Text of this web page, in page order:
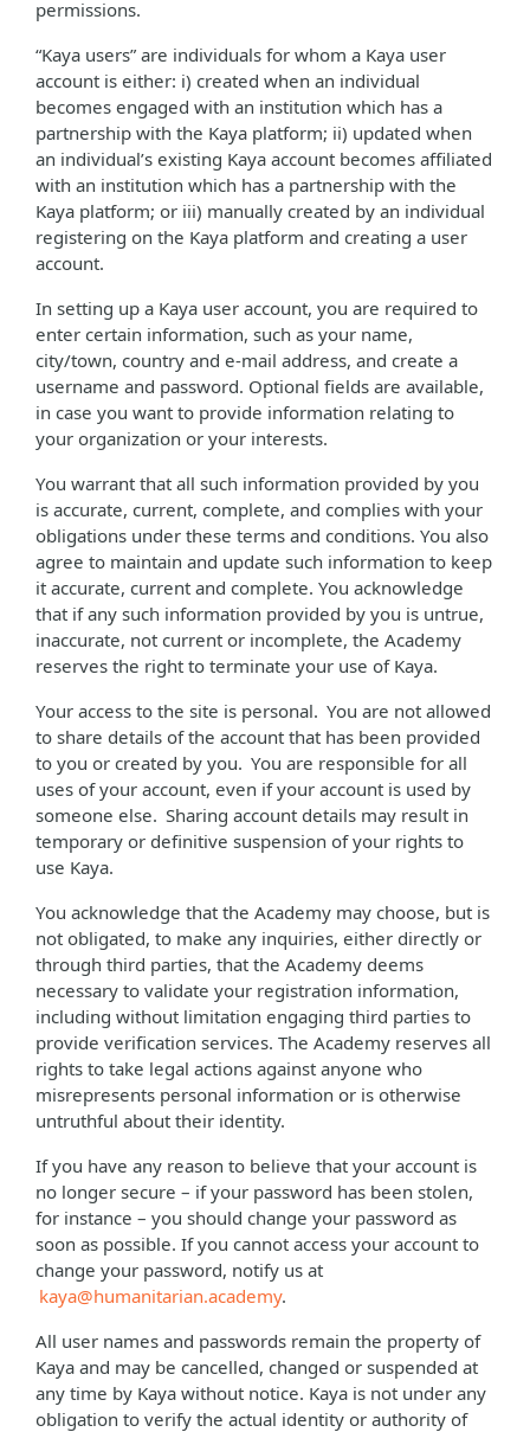
permissions.
“Kaya users” are individuals for whom a Kaya user
account is either: i) created when an individual
becomes engaged with an institution which has a
partnership with the Kaya platform; ii) updated when
an individual’s existing Kaya account becomes affiliated
with an institution which has a partnership with the
Kaya platform; or iii) manually created by an individual
registering on the Kaya platform and creating a user
account.
In setting up a Kaya user account, you are required to
enter certain information, such as your name,
city/town, country and e-mail address, and create a
username and password. Optional fields are available,
in case you want to provide information relating to
your organization or your interests.
You warrant that all such information provided by you
is accurate, current, complete, and complies with your
obligations under these terms and conditions. You also
agree to maintain and update such information to keep
it accurate, current and complete. You acknowledge
that if any such information provided by you is untrue,
inaccurate, not current or incomplete, the Academy
reserves the right to terminate your use of Kaya.
Your access to the site is personal. You are not allowed
to share details of the account that has been provided
to you or created by you. You are responsible for all
uses of your account, even if your account is used by
someone else. Sharing account details may result in
temporary or definitive suspension of your rights to
use Kaya.
You acknowledge that the Academy may choose, but is
not obligated, to make any inquiries, either directly or
through third parties, that the Academy deems
necessary to validate your registration information,
including without limitation engaging third parties to
provide verification services. The Academy reserves all
rights to take legal actions against anyone who
misrepresents personal information or is otherwise
untruthful about their identity.
If you have any reason to believe that your account is
no longer secure – if your password has been stolen,
for instance – you should change your password as
soon as possible. If you cannot access your account to
change your password, notify us at
kaya@humanitarian.academy.
All user names and passwords remain the property of
Kaya and may be cancelled, changed or suspended at
any time by Kaya without notice. Kaya is not under any
obligation to verify the actual identity or authority of